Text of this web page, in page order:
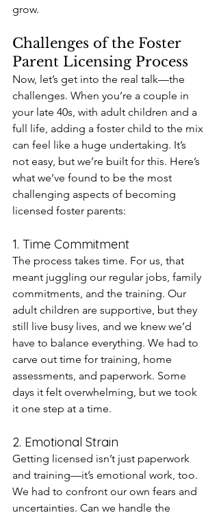
grow.
Challenges of the Foster
Parent Licensing Process
Now, let’s get into the real talk—the
challenges. When you’re a couple in
your late 40s, with adult children and a
full life, adding a foster child to the mix
can feel like a huge undertaking. It’s
not easy, but we’re built for this. Here’s
what we’ve found to be the most
challenging aspects of becoming
licensed foster parents:
1. Time Commitment
The process takes time. For us, that
meant juggling our regular jobs, family
commitments, and the training. Our
adult children are supportive, but they
still live busy lives, and we knew we’d
have to balance everything. We had to
carve out time for training, home
assessments, and paperwork. Some
days it felt overwhelming, but we took
it one step at a time.
2. Emotional Strain
Getting licensed isn’t just paperwork
and training—it’s emotional work, too.
We had to confront our own fears and
uncertainties. Can we handle the